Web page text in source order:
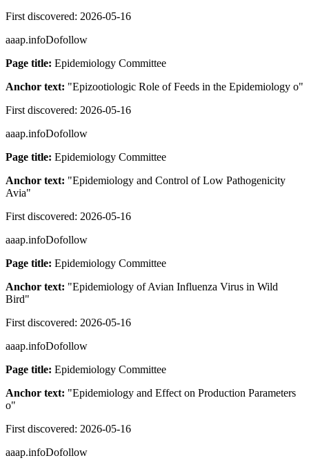
First discovered: 2026-05-16
aaap.infoDofollow
Page title: Epidemiology Committee
Anchor text: "Epizootiologic Role of Feeds in the Epidemiology o"
First discovered: 2026-05-16
aaap.infoDofollow
Page title: Epidemiology Committee
Anchor text: "Epidemiology and Control of Low Pathogenicity
Avia"
First discovered: 2026-05-16
aaap.infoDofollow
Page title: Epidemiology Committee
Anchor text: "Epidemiology of Avian Influenza Virus in Wild
Bird"
First discovered: 2026-05-16
aaap.infoDofollow
Page title: Epidemiology Committee
Anchor text: "Epidemiology and Effect on Production Parameters
o"
First discovered: 2026-05-16
aaap.infoDofollow